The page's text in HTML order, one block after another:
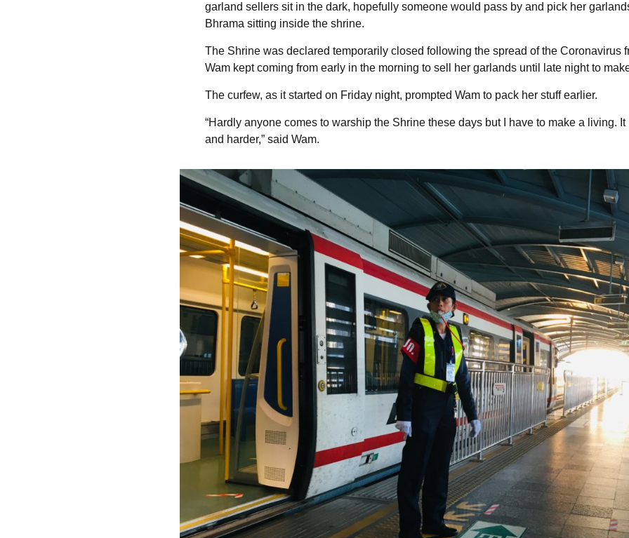
garland sellers sit in the dark, hopefully someone would pass by and pick her
Bhrama sitting inside the shrine.
The Shrine was declared temporarily closed following the spread of the Coronavirus
Wam kept coming from early in the morning to sell her garlands until late night to
The curfew, as it started on Friday night, prompted Wam to pack her stuff earlier.
“Hardly anyone comes to warship the Shrine these days but I have to make a living.
and harder,” said Wam.